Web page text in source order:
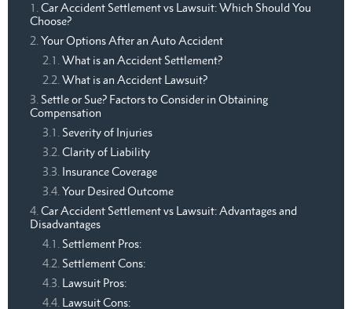
Car Accident Settlement vs Lawsuit: Which Should You
Choose?
Your Options After an Auto Accident
What is an Accident Settlement?
What is an Accident Lawsuit?
Settle or Sue? Factors to Consider in Obtaining
Compensation
Severity of Injuries
Clarity of Liability
Insurance Coverage
Your Desired Outcome
Car Accident Settlement vs Lawsuit: Advantages and
Disadvantages
Settlement Pros:
Settlement Cons:
Lawsuit Pros:
Lawsuit Cons: